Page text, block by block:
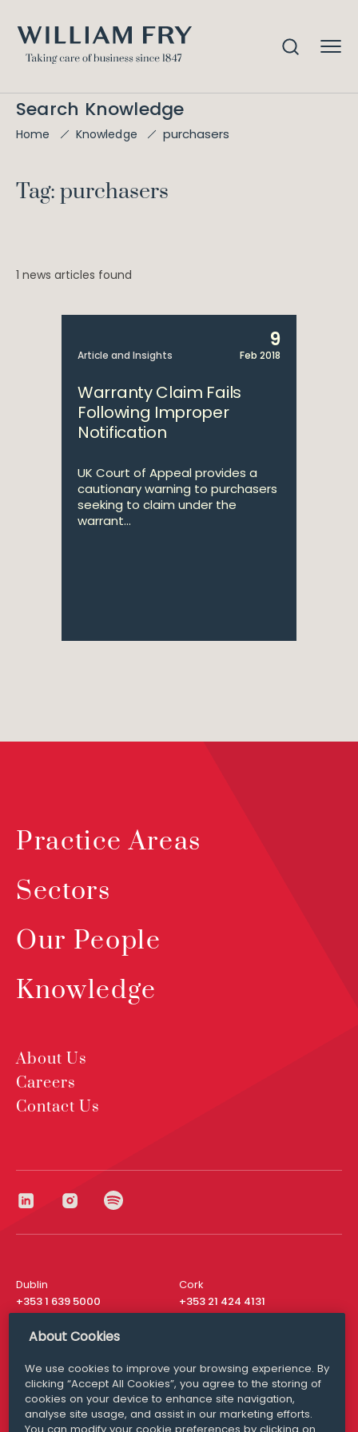
Search Knowledge
Home Knowledge purchasers
Tag: purchasers
1 news articles found
Article and Insights
9
Feb 2018
Warranty Claim Fails
Following Improper
Notification
UK Court of Appeal provides a
cautionary warning to purchasers
seeking to claim under the
warrant...
Practice Areas
Sectors
Our People
Knowledge
About Us
Careers
Contact Us
Dublin
+353 1 639 5000
Cork
+353 21 424 4131
London
San Francisco
+ 1 415 200 4910
Media Queries
media@williamfry.com
About Cookies
We use cookies to improve your browsing experience. By
clicking “Accept All Cookies”, you agree to the storing of
cookies on your device to enhance site navigation,
analyse site usage, and assist in our marketing efforts.